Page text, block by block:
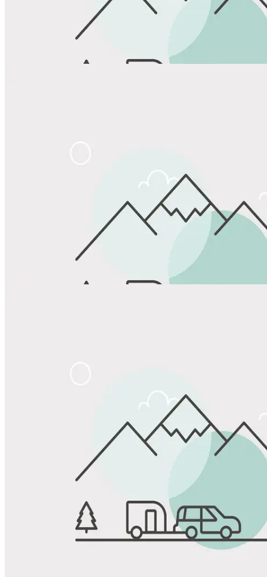
Favorite
Save up to 20% at Good Sam Campgrounds